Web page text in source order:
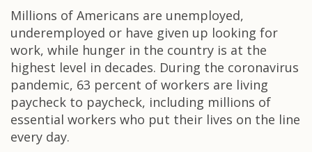
Millions of Americans are unemployed,
underemployed or have given up looking for
work, while hunger in the country is at the
highest level in decades. During the coronavirus
pandemic, 63 percent of workers are living
paycheck to paycheck, including millions of
essential workers who put their lives on the line
every day.